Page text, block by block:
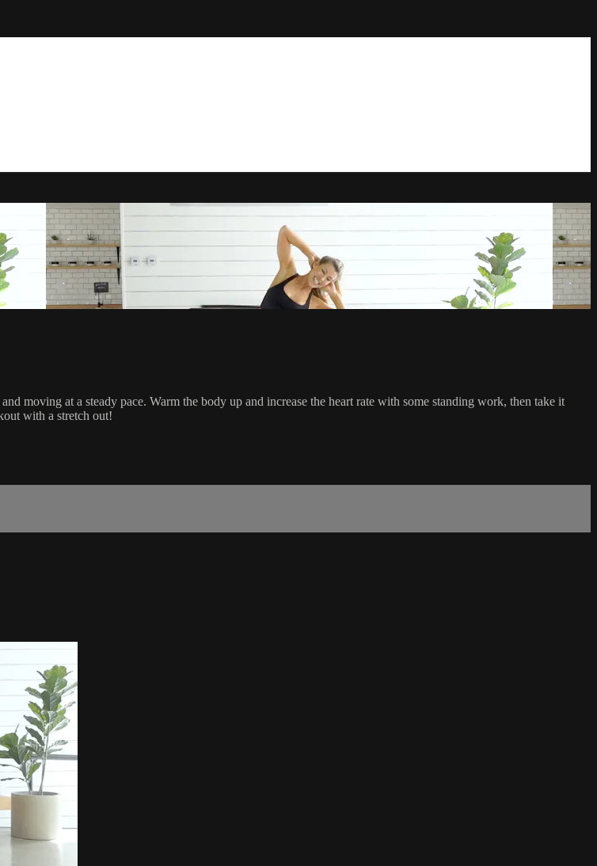
moving at a steady pace. Warm the body up and increase the heart rate with some standing work, then take it
with a stretch out!